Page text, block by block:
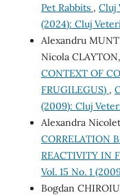
Pet Rabbits , Cluj
(2024): Cluj
Alexandru
Nicola
CONTEXT OF
FRUGILEGUS) ,
(2009): Cluj
Alexandra
CORRELATION
REACTIVITY IN
Vol. 15 No. 1
Bogdan